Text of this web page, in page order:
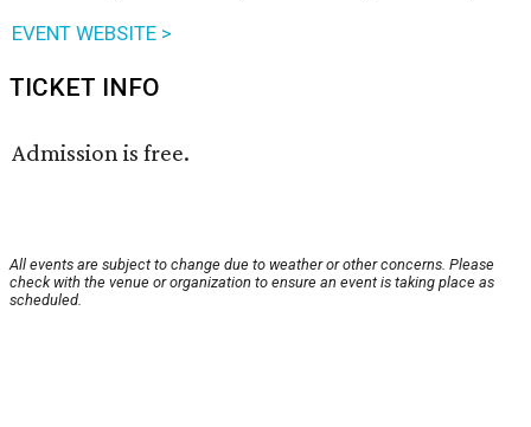
EVENT WEBSITE >
TICKET INFO
Admission is free.
All events are subject to change due to weather or other concerns. Please
check with the venue or organization to ensure an event is taking place as
scheduled.